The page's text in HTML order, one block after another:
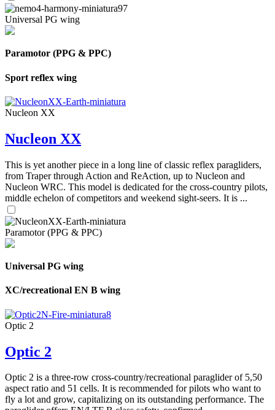
Universal PG wing
Paramotor (PPG & PPC)
Sport reflex wing
Nucleon XX
Nucleon XX
This is yet another piece in a long line of classic reflex paragliders,
from Traper through Action and ReAction, up to Nucleon and
Nucleon WRC. This model is dedicated for the cross-country pilots,
middle echelon of competitors and weekend sight-seers. It is ...
Paramotor (PPG & PPC)
Universal PG wing
XC/recreational EN B wing
Optic 2
Optic 2
Optic 2 is a three-row cross-country/recreational paraglider of 5,50
aspect ratio and 51 cells. It is recommended for pilots who want to
fly a lot and grow, capitalizing on its outstanding performance. The